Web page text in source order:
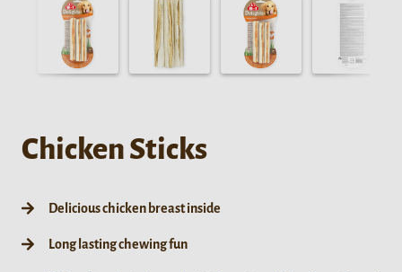
Chicken Sticks
Delicious chicken breast inside
Long lasting chewing fun